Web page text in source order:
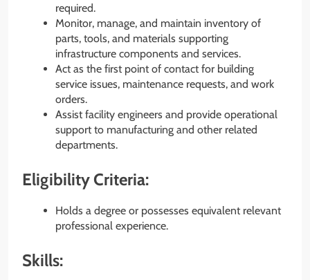
required.
Monitor, manage, and maintain inventory of
parts, tools, and materials supporting
infrastructure components and services.
Act as the first point of contact for building
service issues, maintenance requests, and work
orders.
Assist facility engineers and provide operational
support to manufacturing and other related
departments.
Eligibility Criteria:
Holds a degree or possesses equivalent relevant
professional experience.
Skills: